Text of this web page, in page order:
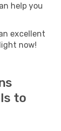
help you
excellent
now!
to